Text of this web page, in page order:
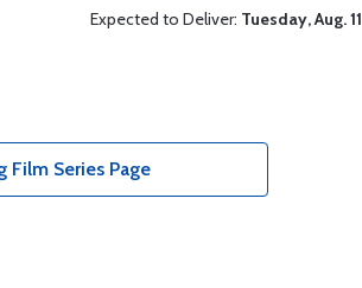
Expected to Deliver: Tuesday, Aug. 11
Series Page